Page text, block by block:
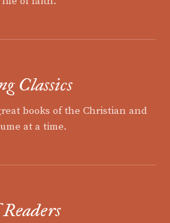
Classics
books of the Christian and
at a time.